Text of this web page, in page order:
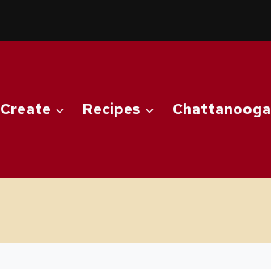
Create Recipes Chattanooga